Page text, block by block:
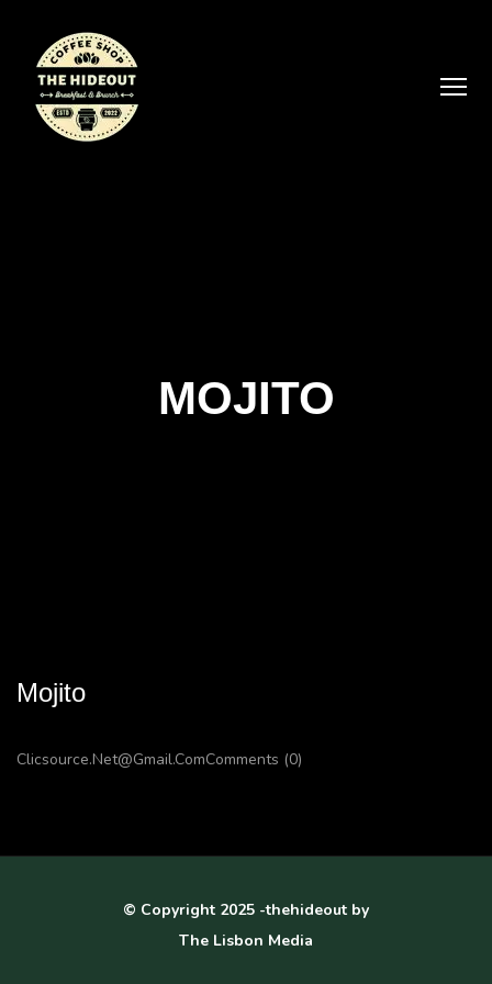
MOJITO
Mojito
Clicsource.net@gmail.comComments (0)
© Copyright 2025 -thehideout by
The Lisbon Media